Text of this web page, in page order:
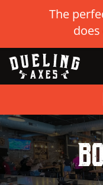
The